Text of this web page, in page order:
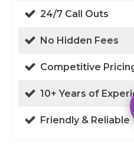
24/7 Call Outs
No Hidden Fees
Competitive
10+ Years of
Friendly & Reliable